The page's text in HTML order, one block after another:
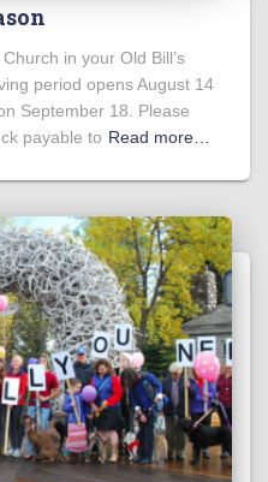
in your Old Bill’s
period opens August 14
September 18. Please
payable to Read more…